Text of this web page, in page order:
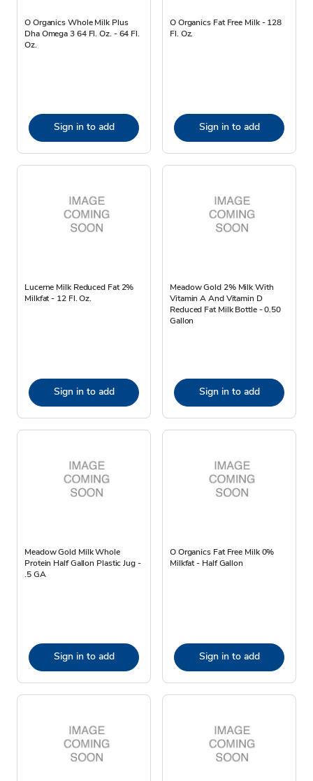
O Organics Whole Milk Plus
Dha Omega 3 64 Fl. Oz. - 64 Fl.
Oz.
Sign in to add
O Organics Fat Free Milk - 128
Fl. Oz.
Sign in to add
Lucerne Milk Reduced Fat 2%
Milkfat - 12 Fl. Oz.
Sign in to add
Meadow Gold 2% Milk With
Vitamin A And Vitamin D
Reduced Fat Milk Bottle - 0.50
Gallon
Sign in to add
Meadow Gold Milk Whole
Protein Half Gallon Plastic Jug -
.5 GA
Sign in to add
O Organics Fat Free Milk 0%
Milkfat - Half Gallon
Sign in to add